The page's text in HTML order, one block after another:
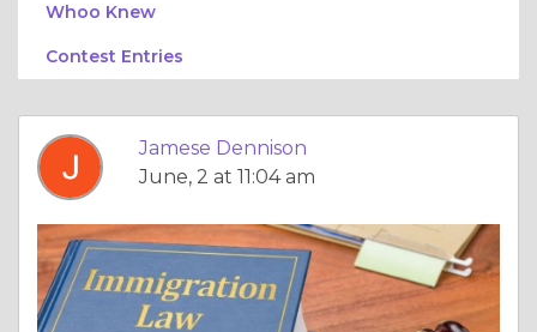
Whoo Knew
Contest Entries
Jamese Dennison
June, 2 at 11:04 am